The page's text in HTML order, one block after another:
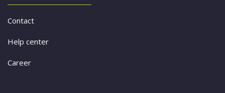
Contact
Help center
Career